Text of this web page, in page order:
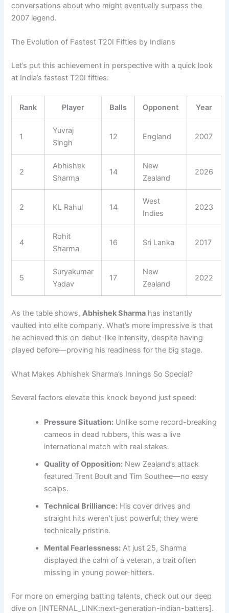
conversations about who might eventually surpass the
2007 legend.
The Evolution of Fastest T20I Fifties by Indians
Let’s put this achievement in perspective with a quick look
at India’s fastest T20I fifties:
Rank Player Balls Opponent Year
1
Yuvraj
Singh
12 England 2007
2
Abhishek
Sharma
14
New
Zealand
2026
2 KL Rahul 14
West
Indies
2023
4
Rohit
Sharma
16 Sri Lanka 2017
5
Suryakumar
Yadav
17
New
Zealand
2022
As the table shows,Abhishek Sharma has instantly
vaulted into elite company. What’s more impressive is that
he achieved this on debut-like intensity, despite having
played before—proving his readiness for the big stage.
What Makes Abhishek Sharma’s Innings So Special?
Several factors elevate this knock beyond just speed:
Pressure Situation: Unlike some record-breaking
cameos in dead rubbers, this was a live
international match with real stakes.
Quality of Opposition: New Zealand’s attack
featured Trent Boult and Tim Southee—no easy
scalps.
Technical Brilliance: His cover drives and
straight hits weren’t just powerful; they were
technically pristine.
Mental Fearlessness: At just 25, Sharma
displayed the calm of a veteran, a trait often
missing in young power-hitters.
For more on emerging batting talents, check out our deep
dive on [INTERNAL_LINK:next-generation-indian-batters].